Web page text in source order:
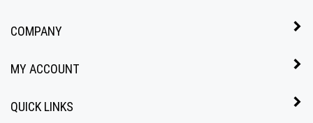
COMPANY
MY ACCOUNT
QUICK LINKS